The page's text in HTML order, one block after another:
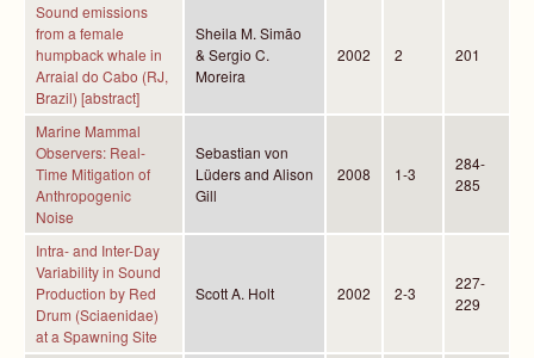
Sound emissions
from a female
humpback whale in
Arraial do Cabo (RJ,
Brazil) [abstract]
Sheila M. Simão
& Sergio C.
Moreira
2002 2 201
Marine Mammal
Observers: Real-
Time Mitigation of
Anthropogenic
Noise
Sebastian von
Lüders and Alison
Gill
2008 1-3
284-
285
Intra- and Inter-Day
Variability in Sound
Production by Red
Drum (Sciaenidae)
at a Spawning Site
Scott A. Holt 2002 2-3
227-
229